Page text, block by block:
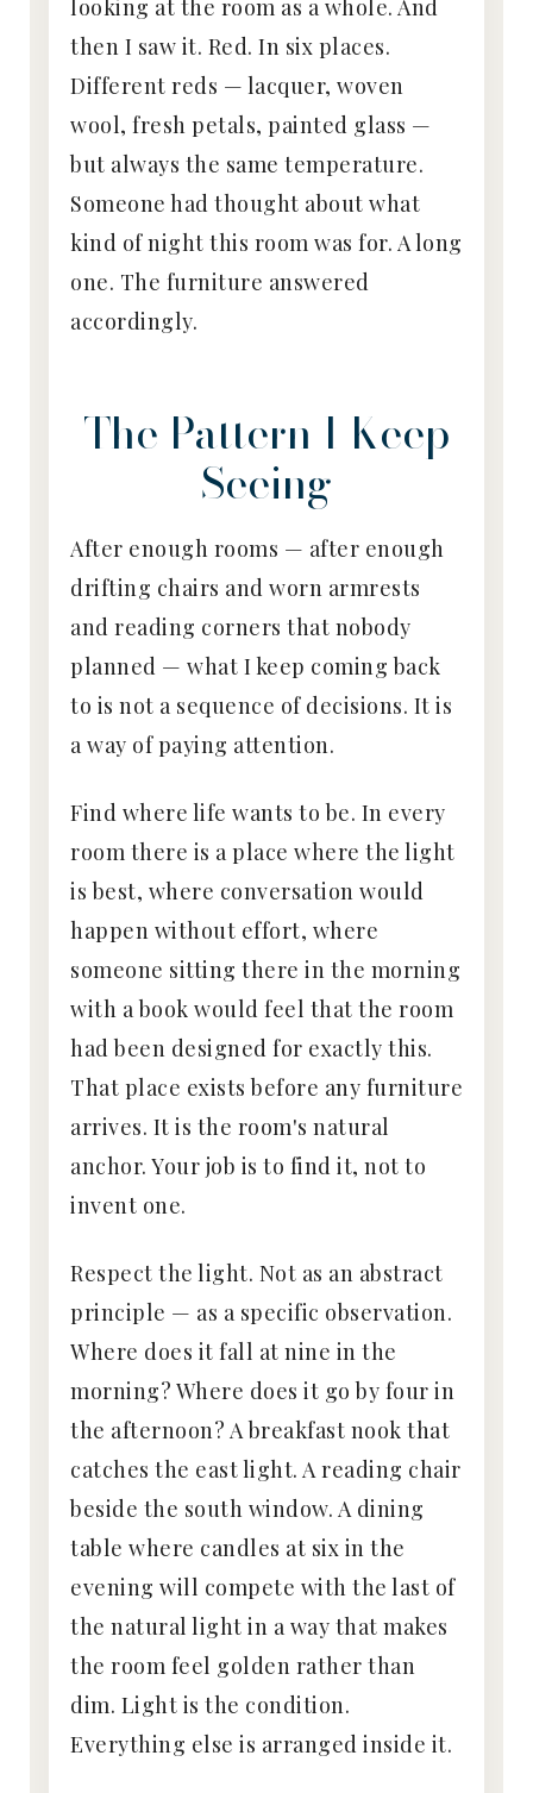
looking at the room as a whole. And
then I saw it. Red. In six places.
Different reds — lacquer, woven
wool, fresh petals, painted glass —
but always the same temperature.
Someone had thought about what
kind of night this room was for. A long
one. The furniture answered
accordingly.
The Pattern I Keep
Seeing
After enough rooms — after enough
drifting chairs and worn armrests
and reading corners that nobody
planned — what I keep coming back
to is not a sequence of decisions. It is
a way of paying attention.
Find where life wants to be. In every
room there is a place where the light
is best, where conversation would
happen without effort, where
someone sitting there in the morning
with a book would feel that the room
had been designed for exactly this.
That place exists before any furniture
arrives. It is the room's natural
anchor. Your job is to find it, not to
invent one.
Respect the light. Not as an abstract
principle — as a specific observation.
Where does it fall at nine in the
morning? Where does it go by four in
the afternoon? A breakfast nook that
catches the east light. A reading chair
beside the south window. A dining
table where candles at six in the
evening will compete with the last of
the natural light in a way that makes
the room feel golden rather than
dim. Light is the condition.
Everything else is arranged inside it.